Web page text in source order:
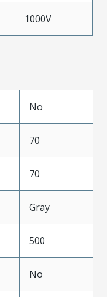
1000V
No
70
70
Gray
500
No